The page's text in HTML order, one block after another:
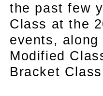
the past few
Class at the
events,
Modified
Bracket